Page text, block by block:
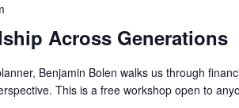
Across Generations
Benjamin Bolen walks us through
This is a free workshop open to